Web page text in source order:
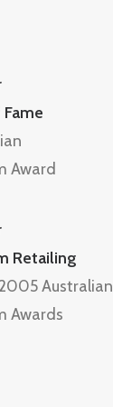
Award
Retailing
Australian
Awards